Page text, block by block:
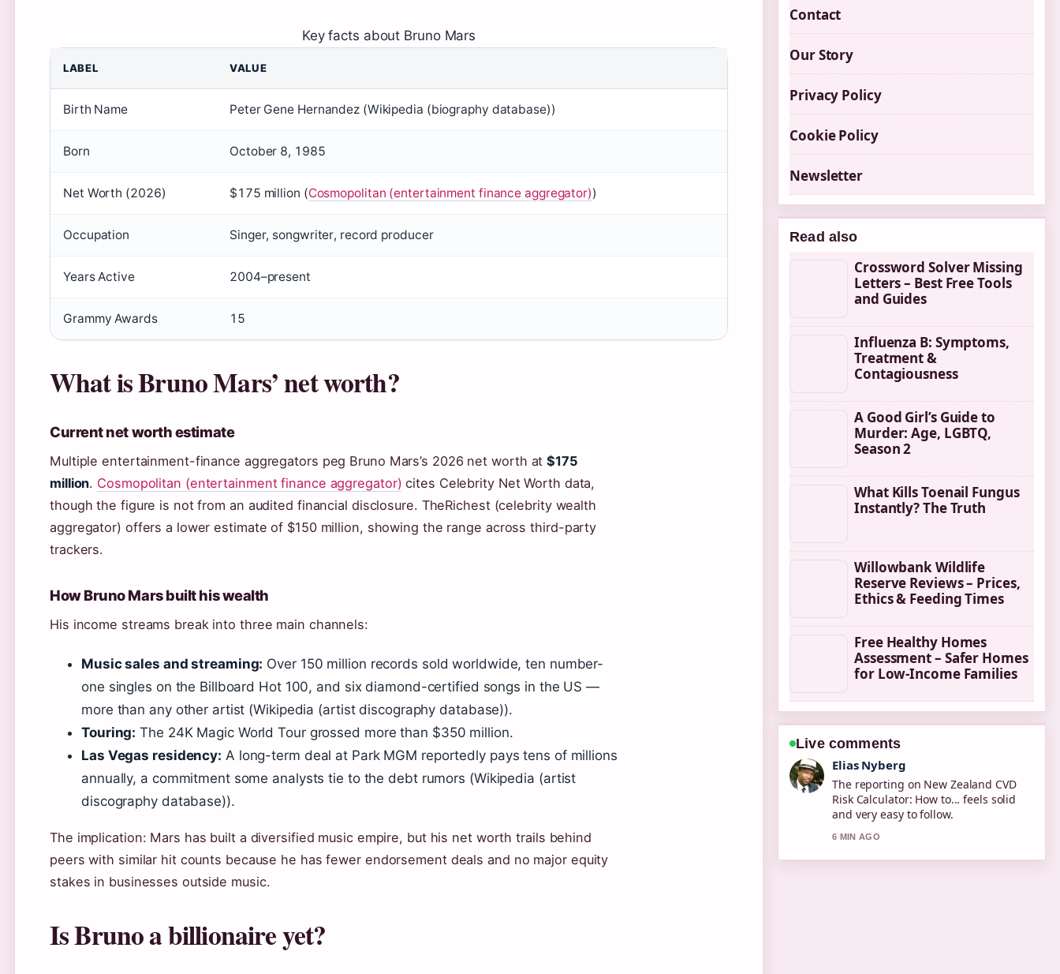
Key facts about Bruno Mars
LABEL VALUE
Birth Name Peter Gene Hernandez (Wikipedia (biography database))
Born October 8, 1985
Net Worth (2026) $175 million (Cosmopolitan (entertainment finance aggregator))
Occupation Singer, songwriter, record producer
Years Active 2004–present
Grammy Awards 15
What is Bruno Mars’ net worth?
Current net worth estimate
Multiple entertainment-finance aggregators peg Bruno Mars’s 2026 net worth at$175
million. Cosmopolitan (entertainment finance aggregator) cites Celebrity Net Worth data,
though the figure is not from an audited financial disclosure. TheRichest (celebrity wealth
aggregator) offers a lower estimate of $150 million, showing the range across third-party
trackers.
How Bruno Mars built his wealth
His income streams break into three main channels:
Music sales and streaming: Over 150 million records sold worldwide, ten number-
one singles on the Billboard Hot 100, and six diamond-certified songs in the US —
more than any other artist (Wikipedia (artist discography database)).
Touring: The 24K Magic World Tour grossed more than $350 million.
Las Vegas residency: A long-term deal at Park MGM reportedly pays tens of millions
annually, a commitment some analysts tie to the debt rumors (Wikipedia (artist
discography database)).
The implication: Mars has built a diversified music empire, but his net worth trails behind
peers with similar hit counts because he has fewer endorsement deals and no major equity
stakes in businesses outside music.
Is Bruno a billionaire yet?
Contact
Our Story
Privacy Policy
Cookie Policy
Newsletter
Read also
Crossword Solver Missing
Letters – Best Free Tools
and Guides
Influenza B: Symptoms,
Treatment &
Contagiousness
A Good Girl’s Guide to
Murder: Age, LGBTQ,
Season 2
What Kills Toenail Fungus
Instantly? The Truth
Willowbank Wildlife
Reserve Reviews – Prices,
Ethics & Feeding Times
Free Healthy Homes
Assessment – Safer Homes
for Low-Income Families
Live comments
Clara West
Good verification work around How to
Fix a Dripping Faucet: Step-by-Step....
More outlets should write like this.
8 MIN AGO